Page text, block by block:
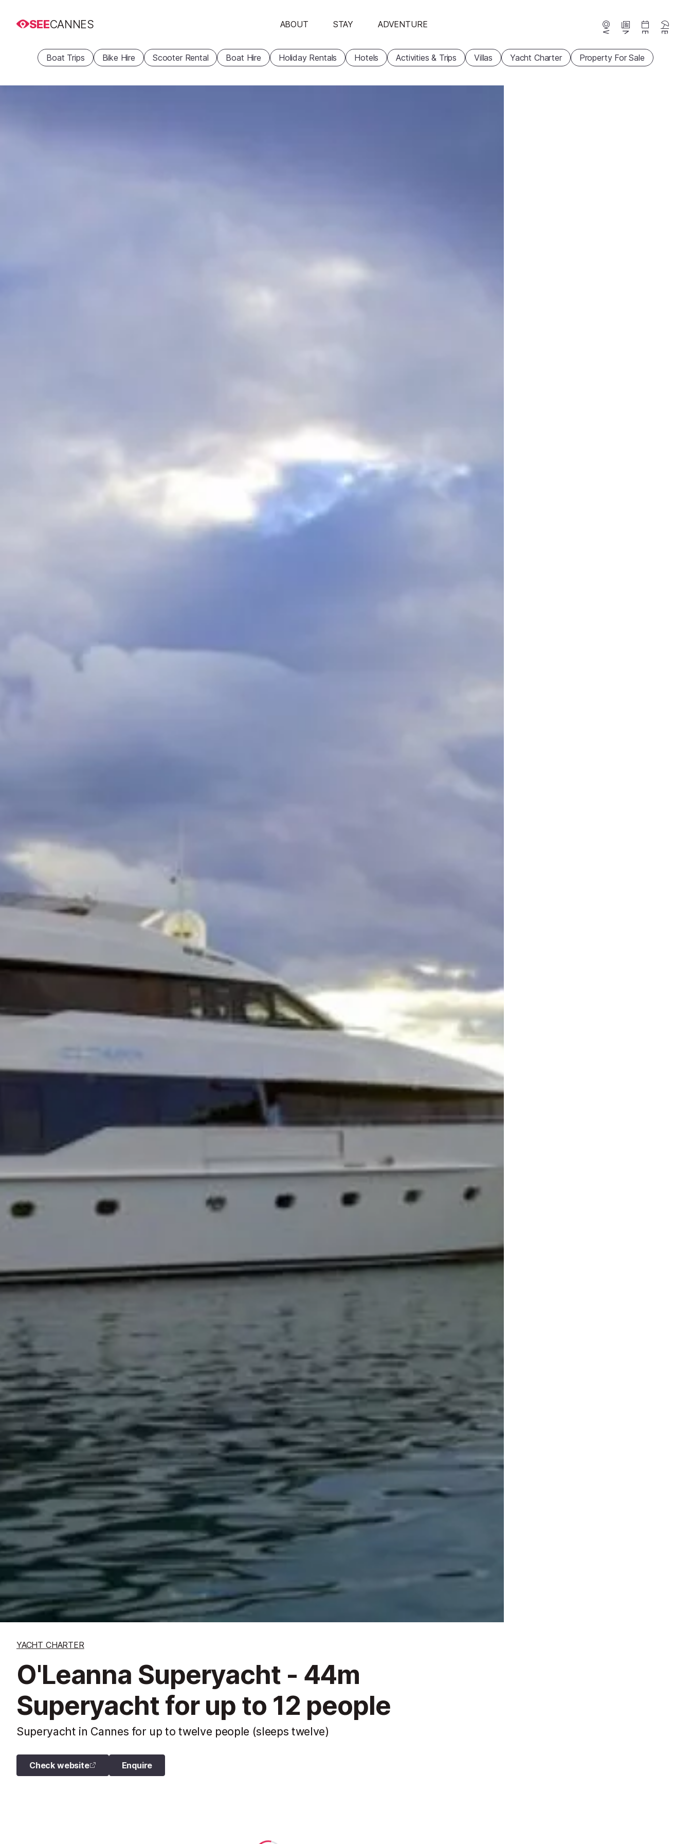
SEECANNES ABOUT STAY ADVENTURE
Webcams News Events
Boat Trips Bike Hire Scooter Rental Boat Hire Holiday Rentals Hotels Activities & Trips Villas Yacht Charter Property For Sale
YACHT CHARTER
O'Leanna Superyacht - 44m
Superyacht for up to 12 people
Superyacht in Cannes for up to twelve people (sleeps twelve)
Check website Enquire